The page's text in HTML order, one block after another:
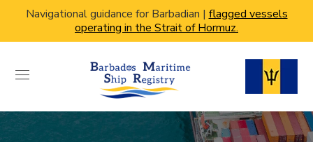
Navigational guidance for Barbadian | flagged vessels
operating in the Strait of Hormuz.